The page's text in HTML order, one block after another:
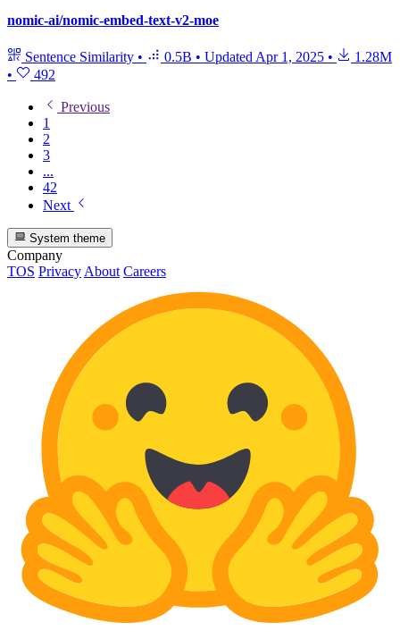
nomic-ai/nomic-embed-text-v2-moe
Sentence Similarity • 0.5B • Updated Apr 1, 2025 •
1.28M
•
492
Previous
1
2
3
...
42
Next
System theme
Company
TOS PrivacyAbout Careers